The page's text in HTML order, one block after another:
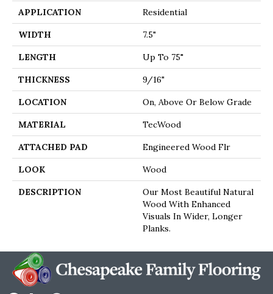
APPLICATION Residential
WIDTH 7.5"
LENGTH Up To 75"
THICKNESS 9/16"
LOCATION On, Above Or Below Grade
MATERIAL TecWood
ATTACHED PAD Engineered Wood Flr
LOOK Wood
DESCRIPTION
Our Most Beautiful Natural
Wood With Enhanced
Visuals In Wider, Longer
Planks.